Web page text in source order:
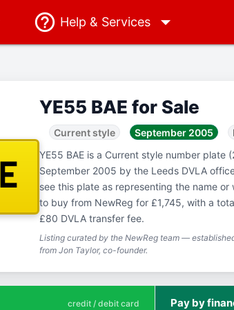
Help & Services
YE55 BAE for Sale
Current style September 2005
YE55 BAE is a Current style number plate
September 2005 by the Leeds DVLA
see this plate as representing the name
to buy from NewReg for £1,745, with a
£80 DVLA transfer fee.
Listing curated by the NewReg team —
from Jon Taylor, co-founder.
credit / debit card Pay by